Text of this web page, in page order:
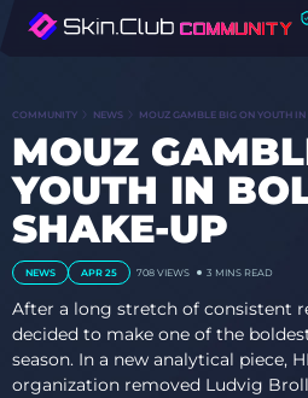
COMMUNITY NEWS MOUZ GAMBLE BIG ON YOUTH
MOUZ
YOUTH IN
SHAKE-UP
NEWS APR 25 708 VIEWS 3 MINS READ
After a long stretch of consistent
decided to make one of the
season. In a new analytical piece,
organization removed Ludvig